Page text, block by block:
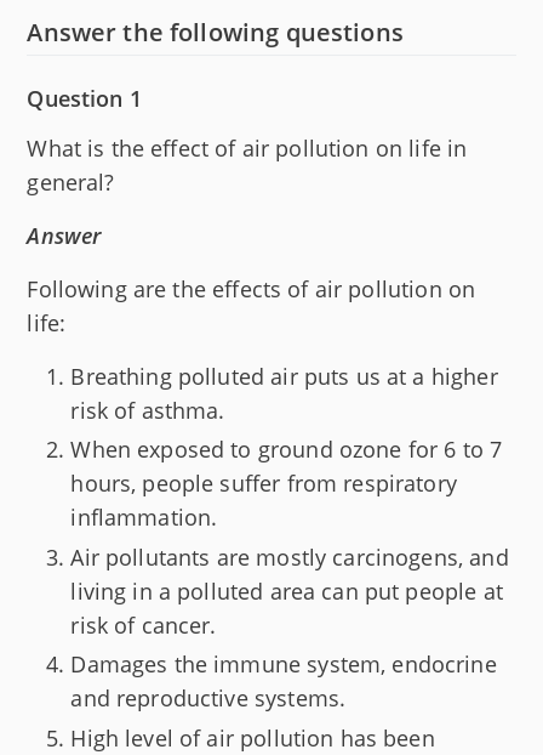
Answer the following questions
Question 1
What is the effect of air pollution on life in
general?
Answer
Following are the effects of air pollution on
life:
Breathing polluted air puts us at a higher
risk of asthma.
When exposed to ground ozone for 6 to 7
hours, people suffer from respiratory
inflammation.
Air pollutants are mostly carcinogens, and
living in a polluted area can put people at
risk of cancer.
Damages the immune system, endocrine
and reproductive systems.
High level of air pollution has been